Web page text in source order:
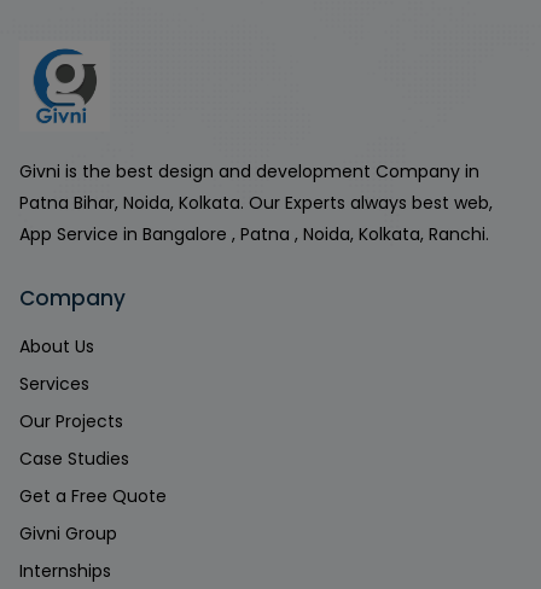
Givni is the best design and development Company in
Patna Bihar, Noida, Kolkata. Our Experts always best web,
App Service in Bangalore , Patna , Noida, Kolkata, Ranchi.
Company
About Us
Services
Our Projects
Case Studies
Get a Free Quote
Givni Group
Internships